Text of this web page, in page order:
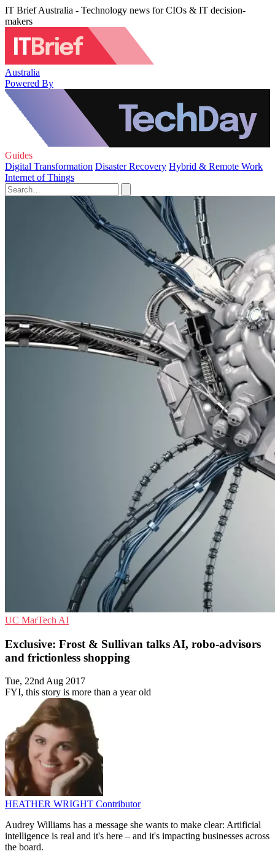
IT Brief Australia - Technology news for CIOs & IT decision-
makers
Australia
Powered By
Guides
Digital Transformation Disaster Recovery Hybrid & Remote Work
Internet of Things
UC MarTech AI
Exclusive: Frost & Sullivan talks AI, robo-advisors
and frictionless shopping
Tue, 22nd Aug 2017
FYI, this story is more than a year old
HEATHER WRIGHT Contributor
Audrey Williams has a message she wants to make clear: Artificial
intelligence is real and it's here – and it's impacting businesses across
the board.